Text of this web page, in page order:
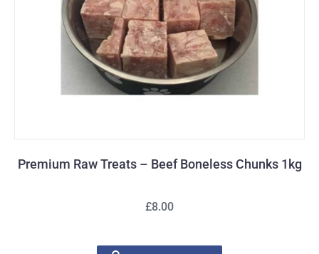
Premium Raw Treats – Beef Boneless Chunks 1kg
£8.00